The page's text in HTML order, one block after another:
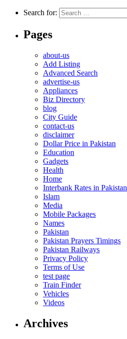
Search for:
Pages
about-us
Add Listing
Advanced Search
advertise-us
Appliances
Biz Directory
blog
City Guide
contact-us
disclaimer
Dollar Price in Pakistan
Education
Gadgets
Health
Home
Interbank Rates in Pakistan
Islam
Media
Mobile Packages
Names
Pakistan
Pakistan Prayers Timings
Pakistan Railways
Privacy Policy
Terms of Use
test page
Train Finder
Vehicles
Videos
Archives